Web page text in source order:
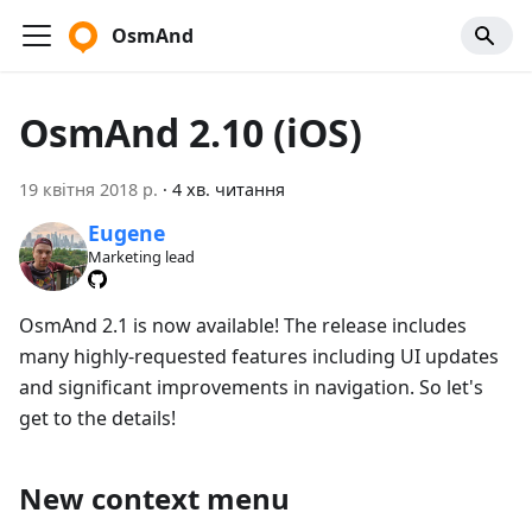
OsmAnd
OsmAnd 2.10 (iOS)
19 квітня 2018 р. · 4 хв. читання
Eugene
Marketing lead
OsmAnd 2.1 is now available! The release includes
many highly-requested features including UI updates
and significant improvements in navigation. So let's
get to the details!
New context menu